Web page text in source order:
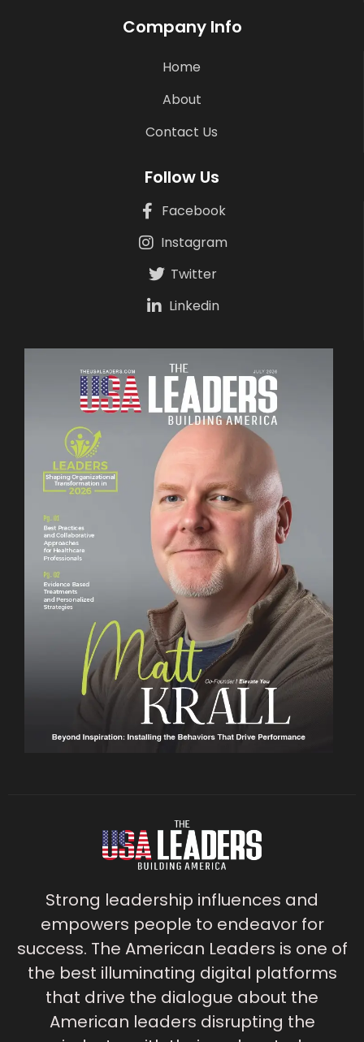
Company Info
Home
About
Contact Us
Follow Us
Facebook
Instagram
Twitter
Linkedin
Strong leadership influences and
empowers people to endeavor for
success. The American Leaders is one of
the best illuminating digital platforms
that drive the dialogue about the
American leaders disrupting the